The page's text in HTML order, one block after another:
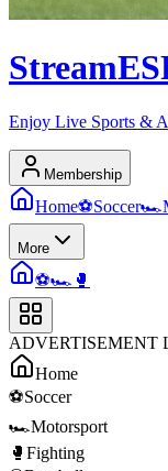
Stream
Enjoy Live Sports &
Membership
Home⚽Soccer🏎️
More
⚽🏎️ 🥊
ADVERTISEMENT
Home
⚽Soccer
🏎️Motorsport
🥊 Fighting